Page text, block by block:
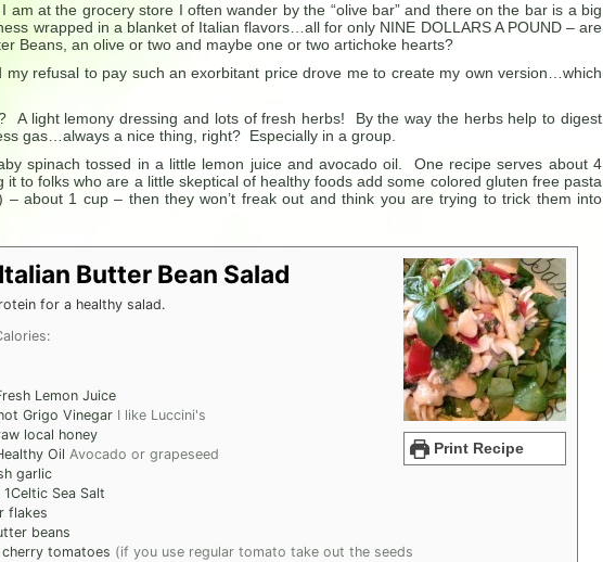
am at the grocery store I often wander by the “olive bar” and there on the bar is a big
wrapped in a blanket of Italian flavors…all for only NINE DOLLARS A POUND – are
Beans, an olive or two and maybe one or two artichoke hearts?
my refusal to pay such an exorbitant price drove me to create my own version…which
A light lemony dressing and lots of fresh herbs! By the way the herbs help to digest
gas…always a nice thing, right? Especially in a group.
spinach tossed in a little lemon juice and avocado oil. One recipe serves about 4
to folks who are a little skeptical of healthy foods add some colored gluten free pasta
– about 1 cup – then they won’t freak out and think you are trying to trick them into
Print Recipe
Butter Bean Salad
for a healthy salad.
Lemon Juice
Grigo Vinegar I like Luccini's
local honey
Oil Avocado or grapeseed
garlic
Sea Salt
flakes
beans
tomatoes (if you use regular tomato take out the seeds